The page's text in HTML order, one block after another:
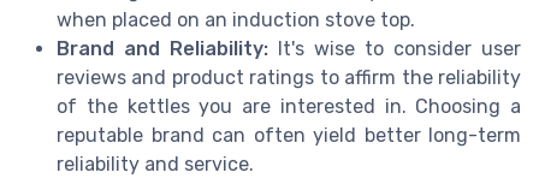
when placed on an induction stove top.
Brand and Reliability: It's wise to consider user
reviews and product ratings to affirm the reliability
of the kettles you are interested in. Choosing a
reputable brand can often yield better long-term
reliability and service.